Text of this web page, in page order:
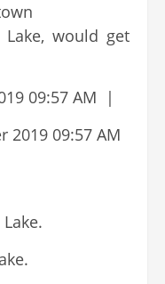
would get
09:57 AM |
2019 09:57 AM